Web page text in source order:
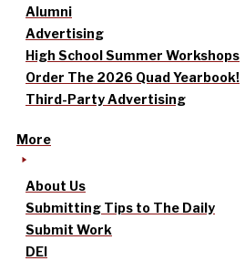
Alumni
Advertising
High School Summer Workshops
Order The 2026 Quad Yearbook!
Third-Party Advertising
More
About Us
Submitting Tips to The Daily
Submit Work
DEI